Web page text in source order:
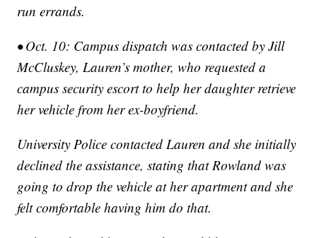
run errands.
• Oct. 10: Campus dispatch was contacted by Jill
McCluskey, Lauren’s mother, who requested a
campus security escort to help her daughter retrieve
her vehicle from her ex-boyfriend.
University Police contacted Lauren and she initially
declined the assistance, stating that Rowland was
going to drop the vehicle at her apartment and she
felt comfortable having him do that.